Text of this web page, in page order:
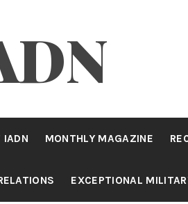
IADN MONTHLY MAGAZINE
EXCEPTIONAL